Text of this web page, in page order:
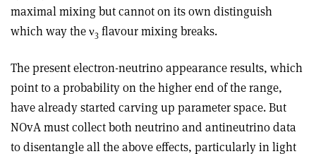
maximal mixing but cannot on its own distinguish
which way the ν3 flavour mixing breaks.
The present electron-neutrino appearance results, which
point to a probability on the higher end of the range,
have already started carving up parameter space. But
NOvA must collect both neutrino and antineutrino data
to disentangle all the above effects, particularly in light